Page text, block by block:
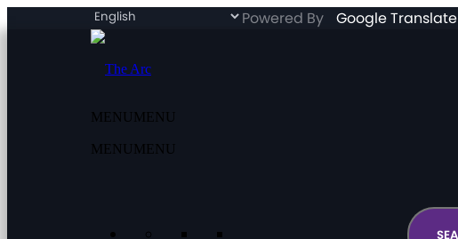
Powered By Google Translate
MENU MENU
MENU MENU